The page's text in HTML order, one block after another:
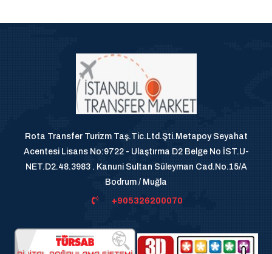
Rota Transfer Turizm Taş.Tic.Ltd.Şti.Metapoy Seyahat
Acentesi Lisans No:9722 - Ulaştırma D2 Belge No İST.U-
NET.D2.48.3983 . Kanuni Sultan Süleyman Cad.No.15/A
Bodrum / Muğla
+905326200070